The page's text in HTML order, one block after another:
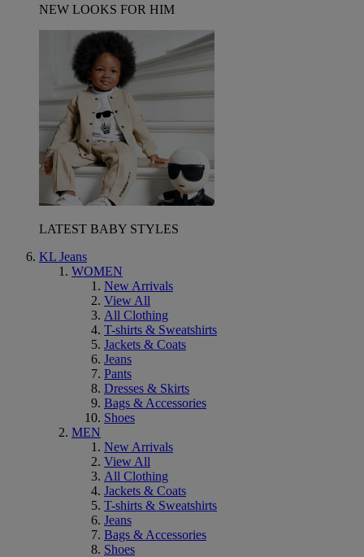
NEW LOOKS FOR HIM
LATEST BABY STYLES
KL Jeans
WOMEN
New Arrivals
View All
All Clothing
T-shirts & Sweatshirts
Jackets & Coats
Jeans
Pants
Dresses & Skirts
Bags & Accessories
Shoes
MEN
New Arrivals
View All
All Clothing
Jackets & Coats
T-shirts & Sweatshirts
Jeans
Bags & Accessories
Shoes